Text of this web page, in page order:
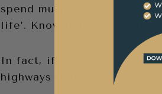
spend much time too far
life’. Know that Floridians
In fact, if you search
highways that can take